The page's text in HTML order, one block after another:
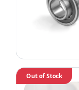
Out of Stock